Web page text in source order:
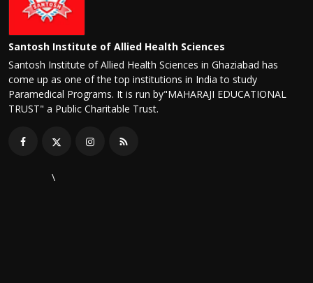
Santosh Institute of Allied Health Sciences
Santosh Institute of Allied Health Sciences in Ghaziabad has
come up as one of the top institutions in India to study
Paramedical Programs. It is run by"MAHARAJI EDUCATIONAL
TRUST" a Public Charitable Trust.
\